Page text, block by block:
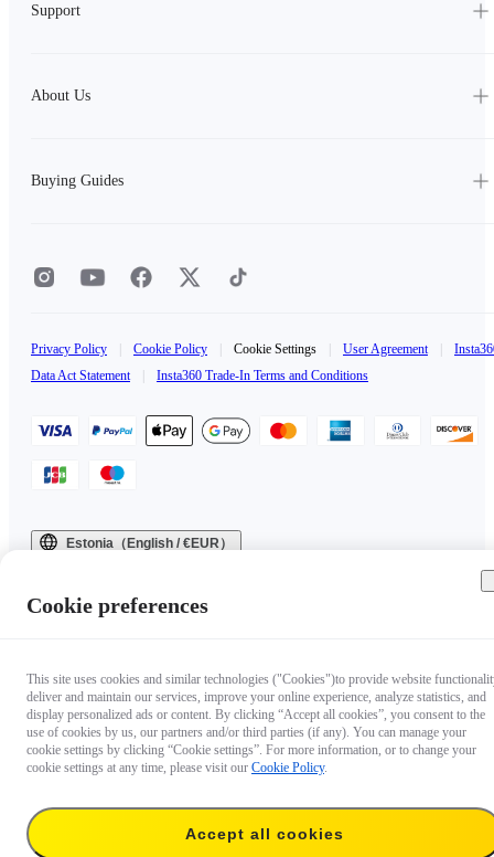
Support
About Us
Buying Guides
Privacy Policy Cookie Policy Cookie Settings User Agreement
Data Act Statement
Insta360 Trade-In Terms and Conditions
Estonia（English / €EUR）
Cookie preferences
This site uses cookies and similar technologies ("Cookies")to provide website
deliver and maintain our services, improve your online experience, analyze statistics, and
display personalized ads or content. By clicking “Accept all cookies”, you consent to the
use of cookies by us, our partners and/or third parties (if any). You can manage your
cookie settings by clicking “Cookie settings”. For more information, or to change your
cookie settings at any time, please visit our Cookie Policy.
Accept all cookies